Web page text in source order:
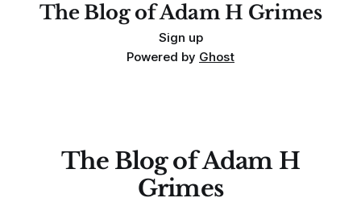
The Blog of Adam H Grimes
Sign up
Powered by Ghost
The Blog of Adam H
Grimes